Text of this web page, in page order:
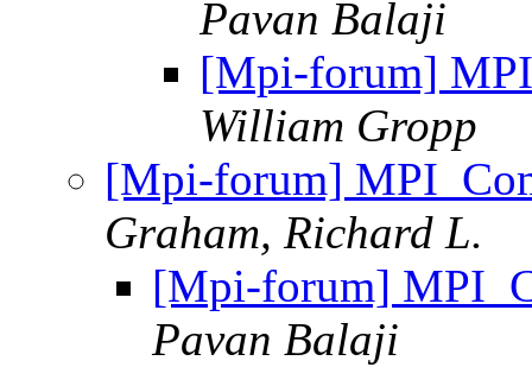
Pavan Balaji
[Mpi-forum]
William Gropp
[Mpi-forum]
Graham, Richard L.
[Mpi-forum]
Pavan Balaji